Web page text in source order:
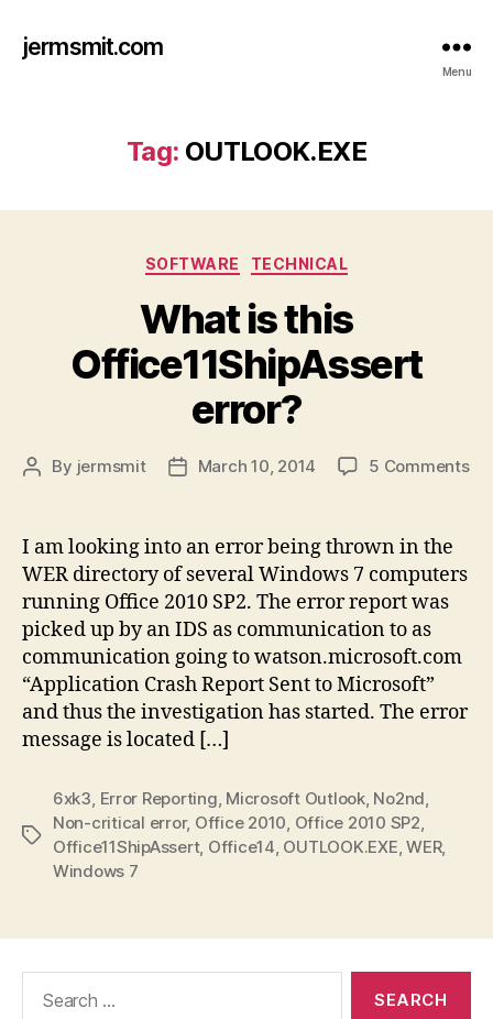
jermsmit.com
Menu
Tag: OUTLOOK.EXE
Categories
SOFTWARE TECHNICAL
What is this
Office11ShipAssert
error?
Post
By jermsmit
PostMarch 10, 2014 5 Commentson
I am looking into an error being thrown in the
WER directory of several Windows 7 computers
running Office 2010 SP2. The error report was
picked up by an IDS as communication to as
communication going to watson.microsoft.com
“Application Crash Report Sent to Microsoft”
and thus the investigation has started. The error
message is located […]
Tags
6xk3 Error Reporting Microsoft Outlook, No2nd
Non-critical error, Office 2010 Office 2010 SP2
Office11ShipAssert, Office14 OUTLOOK.EXE ,WER,
Windows 7